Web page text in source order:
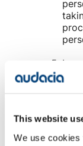
This website
We use cookies
In
to
or